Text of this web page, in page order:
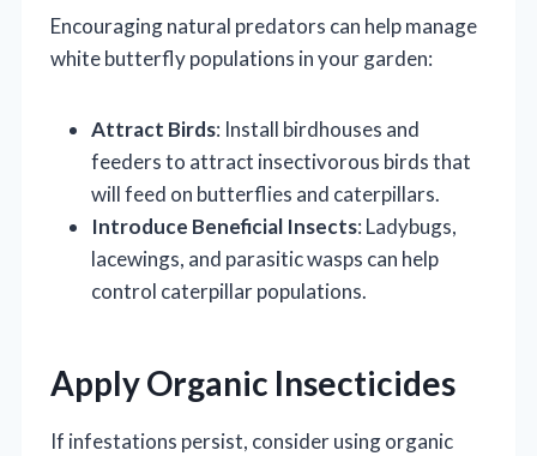
Encouraging natural predators can help manage
white butterfly populations in your garden:
Attract Birds: Install birdhouses and
feeders to attract insectivorous birds that
will feed on butterflies and caterpillars.
Introduce Beneficial Insects: Ladybugs,
lacewings, and parasitic wasps can help
control caterpillar populations.
Apply Organic Insecticides
If infestations persist, consider using organic